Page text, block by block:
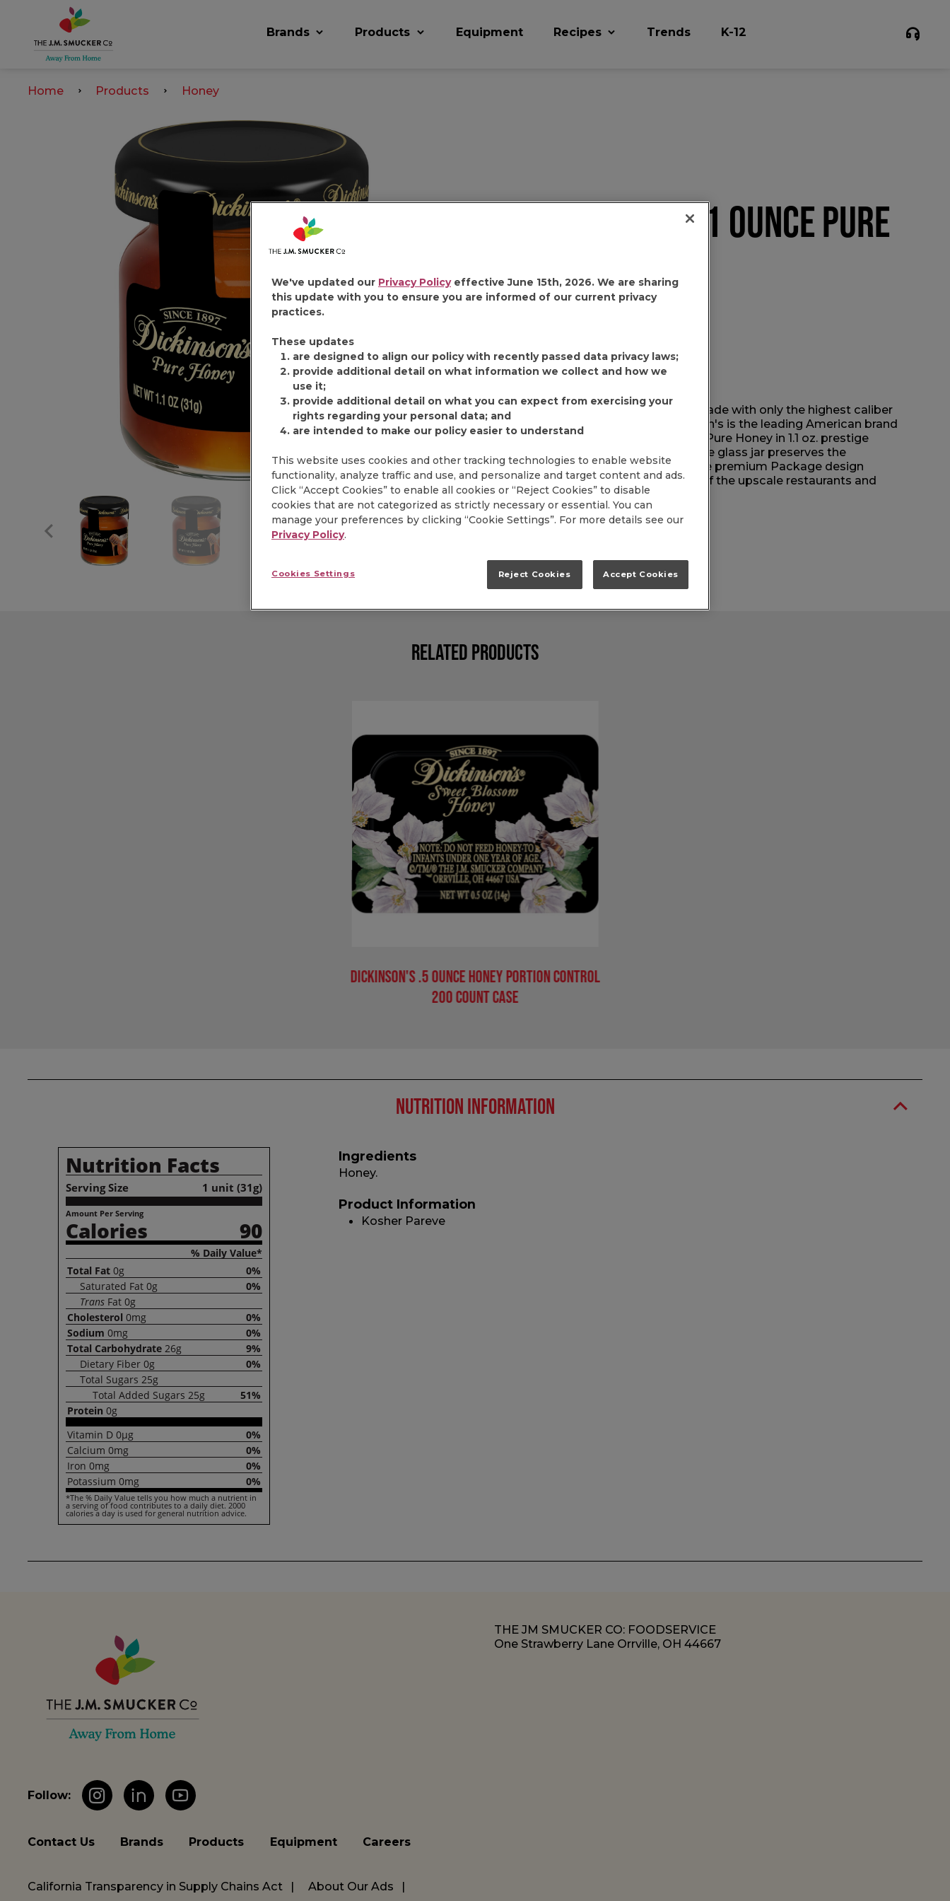
Brands Products Equipment Recipes Trends K-12
Home Products Honey
DICKINSON'S 1.1 OUNCE PURE
Item# 5150003884
Since 1897, Dickinson's has been made with only the highest caliber
premium, fruit. That's why Dickinson's is the leading American brand
of gourmet preserves. Dickinson's Pure Honey in 1.1 oz. prestige
portions are most extraordinary. The glass jar preserves the
exceptional product quality, and the premium Package design
complements the refined images of the upscale restaurants and
hotels that serve Dickinson's.
Related Products
Dickinson's .5 Ounce Honey Portion Control
200 Count Case
Nutrition Information
Nutrition Facts
Serving Size 1 unit (31g)
Amount Per Serving
Calories 90
% Daily Value*
Total Fat 0g
0%
Saturated Fat 0g
0%
Trans Fat 0g
Cholesterol 0mg
0%
Sodium 0mg
0%
Total Carbohydrate 26g
9%
Dietary Fiber 0g
0%
Total Sugars 25g
Total Added Sugars 25g
51%
Protein 0g
Vitamin D 0µg
0%
Calcium 0mg
0%
Iron 0mg
0%
Potassium 0mg 0%
*The % Daily Value tells you how much a nutrient in
a serving of food contributes to a daily diet. 2000
calories a day is used for general nutrition advice.
Ingredients
Honey.
Product Information
Kosher Pareve
Follow:
Instagram
LinkedInYouTube
Contact Us Brands Products Equipment Careers
California Transparency in Supply Chains Act About Our Ads
THE JM SMUCKER CO: FOODSERVICE
One Strawberry Lane Orrville, OH 44667
We've updated our Privacy Policyeffective June 15th, 2026. We are sharing
this update with you to ensure you are informed of our current privacy
practices.
These updates
are designed to align our policy with recently passed data privacy laws;
provide additional detail on what information we collect and how we
use it;
provide additional detail on what you can expect from exercising your
rights regarding your personal data; and
are intended to make our policy easier to understand
This website uses cookies and other tracking technologies to enable website
functionality, analyze traffic and use, and personalize and target content and ads.
Click “Accept Cookies” to enable all cookies or “Reject Cookies” to disable
cookies that are not categorized as strictly necessary or essential. You can
manage your preferences by clicking “Cookie Settings”. For more details see our
Privacy Policy.
Cookies Settings Reject Cookies Accept Cookies